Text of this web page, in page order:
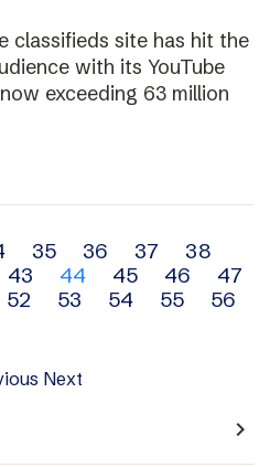
classifieds site has hit the
with its YouTube
exceeding 63 million
35 36 37
38
43 44 45 46
47
52 53 54 55
56
Next
navigate_next